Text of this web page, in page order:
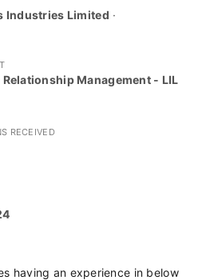
Industries Limited ·
Management - LIL
RECEIVED
having an experience in below